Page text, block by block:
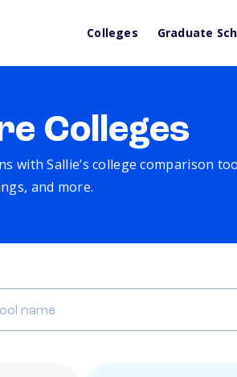
Colleges Graduate
Colleges
with Sallie’s college comparison
and more.